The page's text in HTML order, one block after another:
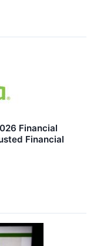
Financial
Financial